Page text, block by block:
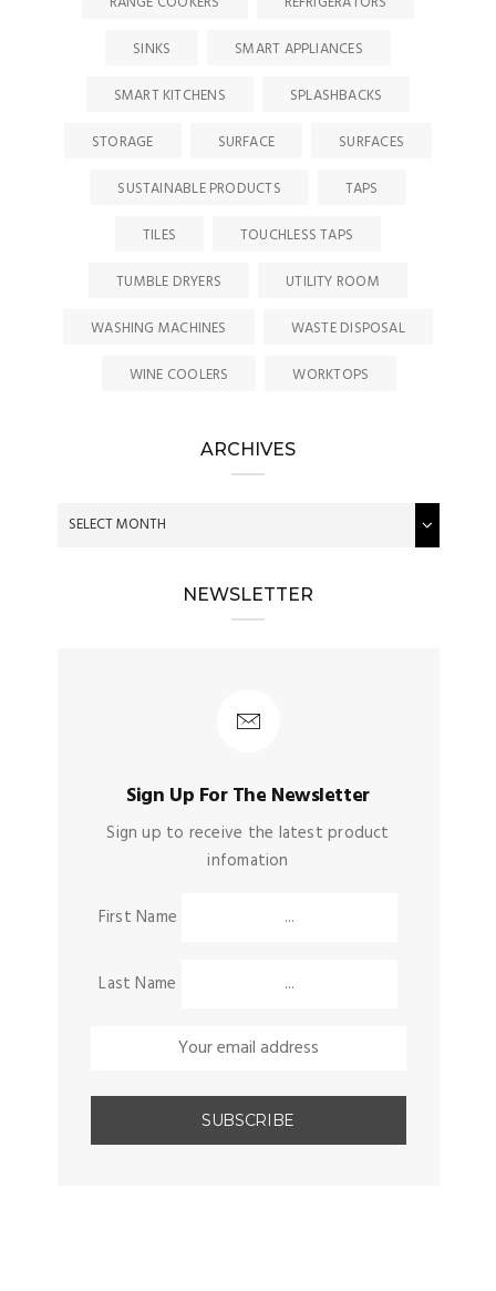
SINKS
SMART APPLIANCES
SMART KITCHENS
SPLASHBACKS
STORAGE
SURFACE
SURFACES
SUSTAINABLE PRODUCTS
TAPS
TILES
TOUCHLESS TAPS
TUMBLE DRYERS
UTILITY ROOM
WASHING MACHINES
WASTE DISPOSAL
WINE COOLERS
WORKTOPS
ARCHIVES
NEWSLETTER
Sign Up For The Newsletter
Sign up to receive the latest product
infomation
First Name
Last Name